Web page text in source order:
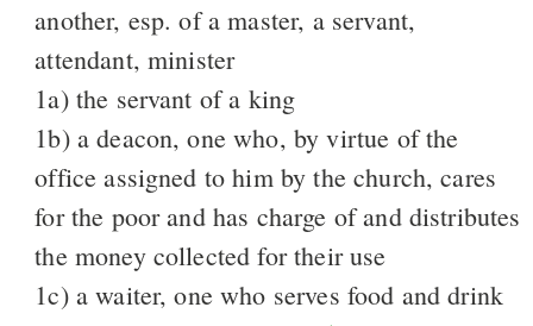
another, esp. of a master, a servant,
attendant, minister
1a) the servant of a king
1b) a deacon, one who, by virtue of the
office assigned to him by the church, cares
for the poor and has charge of and distributes
the money collected for their use
1c) a waiter, one who serves food and drink